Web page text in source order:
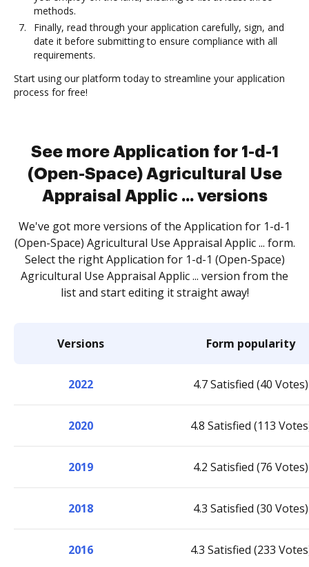
methods.
Finally, read through your application carefully, sign, and
date it before submitting to ensure compliance with all
requirements.
Start using our platform today to streamline your application
process for free!
See more Application for 1-d-1
(Open-Space) Agricultural Use
Appraisal Applic ... versions
We've got more versions of the Application for 1-d-1
(Open-Space) Agricultural Use Appraisal Applic ... form.
Select the right Application for 1-d-1 (Open-Space)
Agricultural Use Appraisal Applic ... version from the
list and start editing it straight away!
Versions Form popularity
2022 4.7 Satisfied (40 Votes)
2020 4.8 Satisfied (113
2019 4.2 Satisfied (76 Votes)
2018 4.3 Satisfied (30 Votes)
2016 4.3 Satisfied (233